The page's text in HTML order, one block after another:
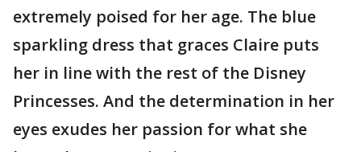
extremely poised for her age. The blue
sparkling dress that graces Claire puts
her in line with the rest of the Disney
Princesses. And the determination in her
eyes exudes her passion for what she